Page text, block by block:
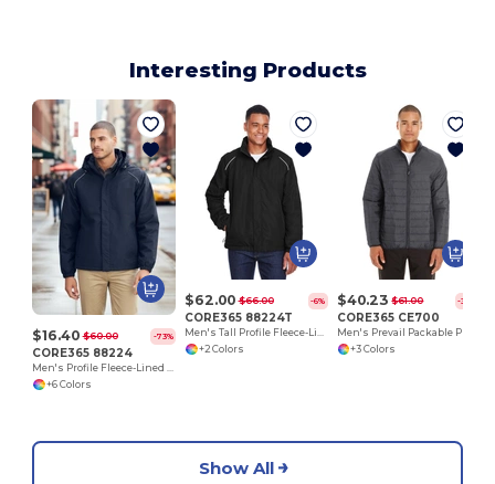
Interesting Products
$16.40 $60.00 -73%
CORE365 88224
Men's Profile Fleece-Lined All-Season Jacket
+6 Colors
$62.00 $66.00 -6%
CORE365 88224T
Men's Tall Profile Fleece-Lined All-Season Jacket
+2 Colors
$40.23 $61.00 -34%
CORE365 CE700
+3 Colors
Show All